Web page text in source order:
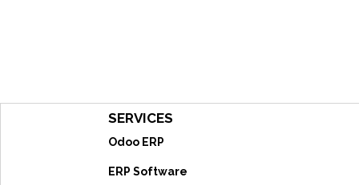
SERVICES
Odoo ERP
ERP Software